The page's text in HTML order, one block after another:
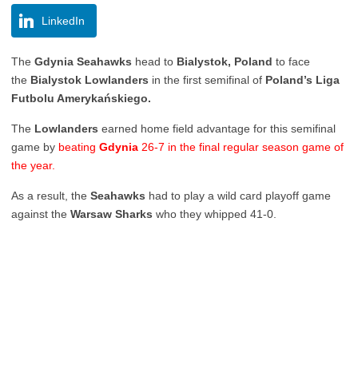
LinkedIn
The Gdynia Seahawks head to Bialystok, Poland to face
the Bialystok Lowlanders in the first semifinal of Poland’s Liga
Futbolu Amerykańskiego.
The Lowlanders earned home field advantage for this semifinal
game by beating Gdynia 26-7 in the final regular season game of
the year.
As a result, the Seahawks had to play a wild card playoff game
against the Warsaw Sharks who they whipped 41-0.